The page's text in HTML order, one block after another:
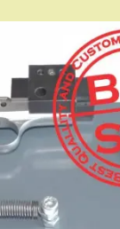
Parts and Parts
Parts